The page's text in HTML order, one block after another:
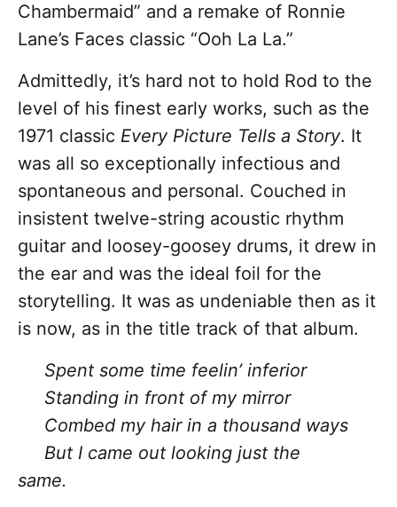
Chambermaid” and a remake of Ronnie
Lane’s Faces classic “Ooh La La.”
Admittedly, it’s hard not to hold Rod to the
level of his finest early works, such as the
1971 classic Every Picture Tells a Story. It
was all so exceptionally infectious and
spontaneous and personal. Couched in
insistent twelve-string acoustic rhythm
guitar and loosey-goosey drums, it drew in
the ear and was the ideal foil for the
storytelling. It was as undeniable then as it
is now, as in the title track of that album.
Spent some time feelin’ inferior
Standing in front of my mirror
Combed my hair in a thousand ways
But I came out looking just the
same.